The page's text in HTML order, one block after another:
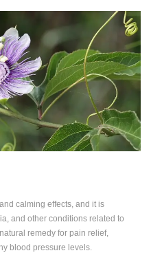
calming effects, and it is
and other conditions related to
remedy for pain relief,
blood pressure levels.